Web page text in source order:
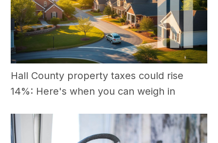
Hall County property taxes could rise
14%: Here's when you can weigh in